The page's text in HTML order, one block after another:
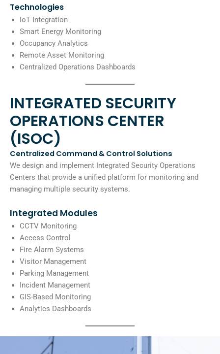
Technologies
IoT Integration
Smart Energy Monitoring
Occupancy Analytics
Remote Asset Monitoring
Centralized Operations Dashboards
INTEGRATED SECURITY
OPERATIONS CENTER
(ISOC)
Centralized Command & Control Solutions
We design and implement Integrated Security Operations
Centers that provide a unified platform for monitoring and
managing multiple security systems.
Integrated Modules
CCTV Monitoring
Access Control
Fire Alarm Systems
Visitor Management
Parking Management
Incident Management
GIS-Based Monitoring
Analytics Dashboards